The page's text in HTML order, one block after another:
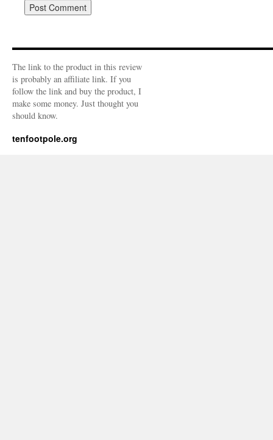
The link to the product in this review
is probably an affiliate link. If you
follow the link and buy the product, I
make some money. Just thought you
should know.
tenfootpole.org